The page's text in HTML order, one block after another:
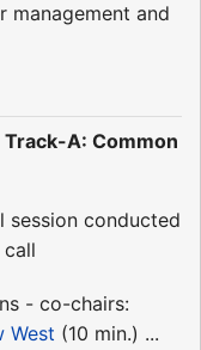
management and
A: Common
session conducted
- co-chairs:
West (10 min.) ...